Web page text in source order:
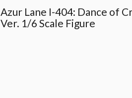
Azur Lane I-404: Dance of
Ver. 1/6 Scale Figure